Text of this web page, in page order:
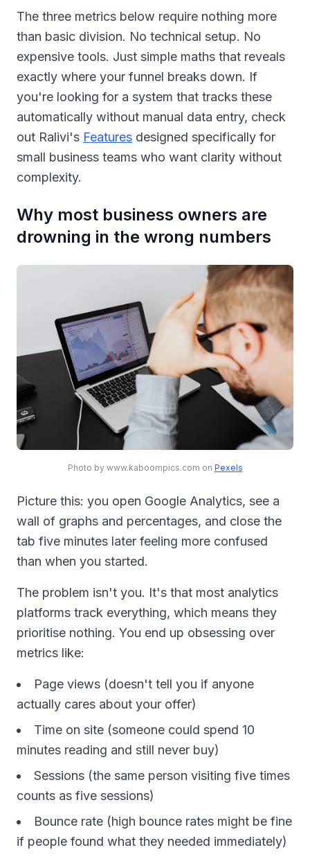
The three metrics below require nothing more
than basic division. No technical setup. No
expensive tools. Just simple maths that reveals
exactly where your funnel breaks down. If
you're looking for a system that tracks these
automatically without manual data entry, check
out Ralivi's Features designed specifically for
small business teams who want clarity without
complexity.
Why most business owners are
drowning in the wrong numbers
Photo by www.kaboompics.com on Pexels
Picture this: you open Google Analytics, see a
wall of graphs and percentages, and close the
tab five minutes later feeling more confused
than when you started.
The problem isn't you. It's that most analytics
platforms track everything, which means they
prioritise nothing. You end up obsessing over
metrics like:
Page views (doesn't tell you if anyone
actually cares about your offer)
Time on site (someone could spend 10
minutes reading and still never buy)
Sessions (the same person visiting five times
counts as five sessions)
Bounce rate (high bounce rates might be fine
if people found what they needed immediately)